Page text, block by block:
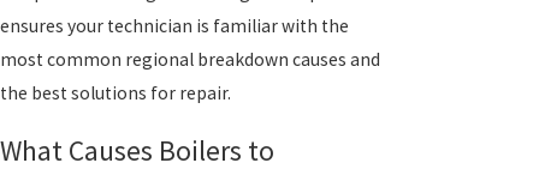
ensures your technician is familiar with the
most common regional breakdown causes and
the best solutions for repair.
What Causes Boilers to